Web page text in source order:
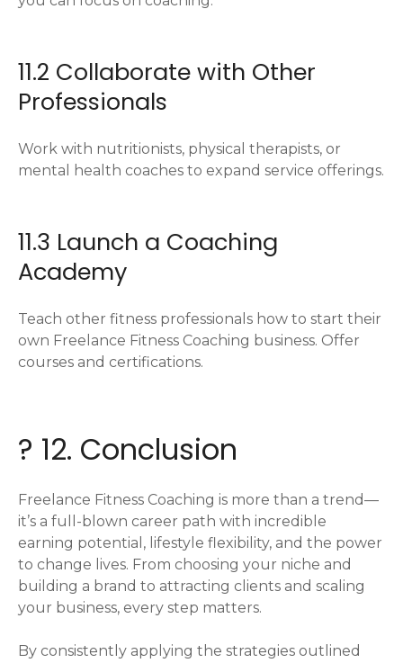
11.2 Collaborate with Other
Professionals
Work with nutritionists, physical therapists, or
mental health coaches to expand service offerings.
11.3 Launch a Coaching
Academy
Teach other fitness professionals how to start their
own Freelance Fitness Coaching business. Offer
courses and certifications.
? 12. Conclusion
Freelance Fitness Coaching is more than a trend—
it’s a full-blown career path with incredible
earning potential, lifestyle flexibility, and the power
to change lives. From choosing your niche and
building a brand to attracting clients and scaling
your business, every step matters.
By consistently applying the strategies outlined